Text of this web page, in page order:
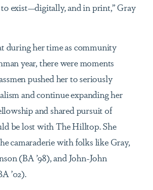
exist—digitally, and in print,” Gray
during her time as community
year, there were moments
pushed her to seriously
and continue expanding her
and shared pursuit of
be lost with The Hilltop. She
camaraderie with folks like Gray,
(BA ’98), and John-John
’02).